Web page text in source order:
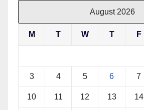
August 2026
M T W T F
3 4 5 6 7
10 11 12 13 14